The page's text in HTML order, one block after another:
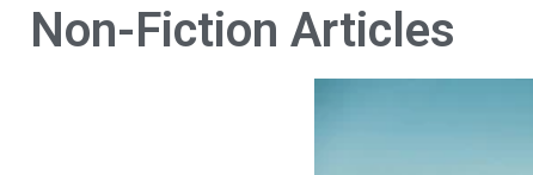
Non-Fiction Articles